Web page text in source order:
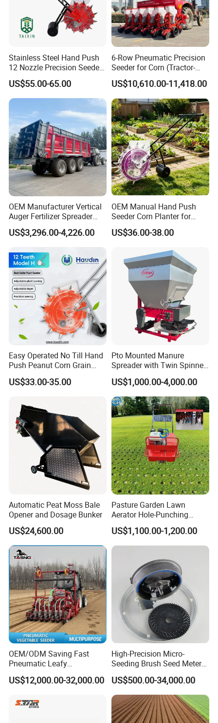
Stainless Steel Hand Push
12 Nozzle Precision Seeder
Manual Portable Planter for
Corn Soybean and Other
Field Grains
US$55.00-65.00
6-Row Pneumatic Precision
Seeder for Corn (Tractor-
Powered)
US$10,610.00-11,418.00
OEM Manufacturer Vertical
Auger Fertilizer Spreader
Manure Spreader for
Tractor-Mounted Agriculture
US$3,296.00-4,226.00
OEM Manual Hand Push
Seeder Corn Planter for
Scattered Small Plots
US$36.00-38.00
Easy Operated No Till Hand
Push Peanut Corn Grain
Manual Seed Planter
US$33.00-35.00
Pto Mounted Manure
Spreader with Twin Spinner
Discs for Organic Fertilizer
Application
US$1,000.00-4,000.00
Automatic Peat Moss Bale
Opener and Dosage Bunker
US$24,600.00
Pasture Garden Lawn
Aerator Hole-Punching
Machine Yard Butler Lawn
Spike Pipe Machine
US$1,100.00-1,200.00
OEM/ODM Saving Fast
Pneumatic Leafy
Vegetables Seeder for
Cilantro/Spinach/Lettuce/C
h/Seed/Grass/
US$12,000.00-32,000.00
High-Precision Micro-
Seeding Brush Seed Meter
Planter for Small-Seed
Crops Like Carrots & Lettuce
US$500.00-34,000.00